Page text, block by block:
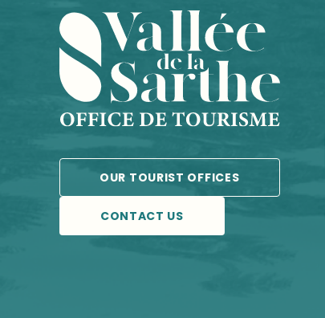
OUR TOURIST OFFICES
CONTACT US